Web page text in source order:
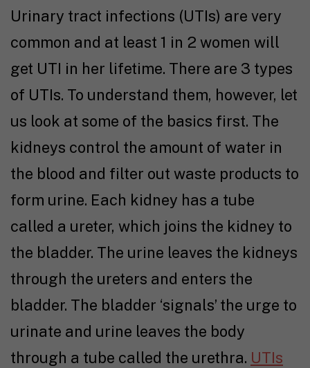
Urinary tract infections (UTIs) are very
common and at least 1 in 2 women will
get UTI in her lifetime. There are 3 types
of UTIs. To understand them, however, let
us look at some of the basics first. The
kidneys control the amount of water in
the blood and filter out waste products to
form urine. Each kidney has a tube
called a ureter, which joins the kidney to
the bladder. The urine leaves the kidneys
through the ureters and enters the
bladder. The bladder ‘signals’ the urge to
urinate and urine leaves the body
through a tube called the urethra. UTIs